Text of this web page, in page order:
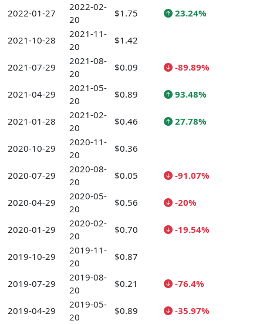
2022-01-27
2022-02-
20
$1.75 23.24%
2021-10-28
2021-11-
20
$1.42
2021-07-29
2021-08-
20
$0.09 -89.89%
2021-04-29
2021-05-
20
$0.89 93.48%
2021-01-28
2021-02-
20
$0.46 27.78%
2020-10-29
2020-11-
20
$0.36
2020-07-29
2020-08-
20
$0.05 -91.07%
2020-04-29
2020-05-
20
$0.56 -20%
2020-01-29
2020-02-
20
$0.70 -19.54%
2019-10-29
2019-11-
20
$0.87
2019-07-29
2019-08-
20
$0.21 -76.4%
2019-04-29
2019-05-
20
$0.89 -35.97%